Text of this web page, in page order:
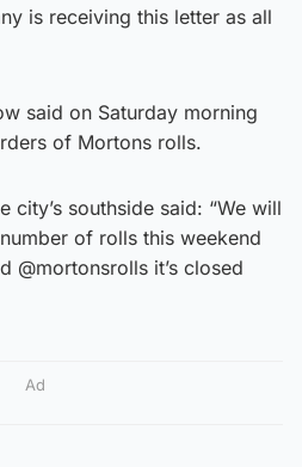
is receiving this letter as all
said on Saturday morning
of Mortons rolls.
city’s southside said: “We will
of rolls this weekend
@mortonsrolls it’s closed
Ad